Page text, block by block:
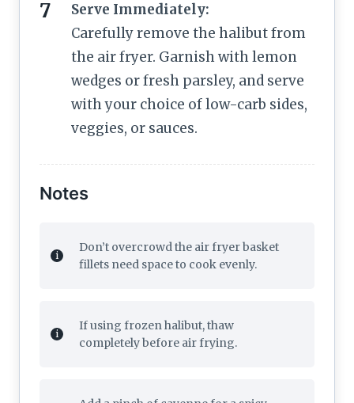
Serve Immediately:
Carefully remove the halibut from
the air fryer. Garnish with lemon
wedges or fresh parsley, and serve
with your choice of low-carb sides,
veggies, or sauces.
Notes
Don’t overcrowd the air fryer basket
fillets need space to cook evenly.
If using frozen halibut, thaw
completely before air frying.